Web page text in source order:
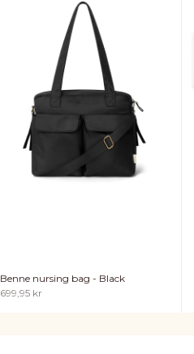
Benne nursing bag - Black
Sale price
699,95 kr